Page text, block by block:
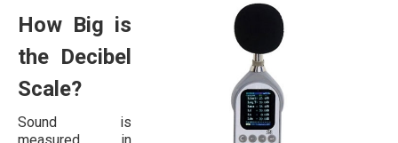
How Big is
the Decibel
Scale?
Sound is